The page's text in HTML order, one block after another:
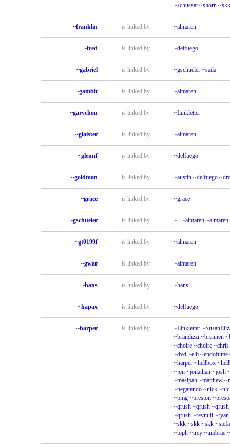
~schussat ~shorn ~skk
~franklin is linked by ~almaren
~fred is linked by ~delfuego
~gabriel is linked by ~gschueler ~saila
~gambit is linked by ~almaren
~garychou is linked by ~Linkletter
~glaister is linked by ~almaren
~glennf is linked by ~delfuego
~goldman is linked by ~austin ~delfuego
~grace is linked by ~grace
~gschueler is linked by ~_ ~almaren ~almaren
~gt0199f is linked by ~almaren
~gwar is linked by ~almaren
~hans is linked by ~hans
~hapax is linked by ~delfuego
~harper is linked by ~Linkletter
~brandizzi ~brennen
~choire ~choire ~chris
~dvd ~elb ~endoftime
~harper ~hellbox
~jon ~jonathan ~josh
~masipah ~matthew
~negatendo ~nick
~pmg ~preston
~qrush ~qrush ~qrush
~qrush ~revnull ~ryan
~skk ~skk ~skk
~toph ~trey ~umbrae